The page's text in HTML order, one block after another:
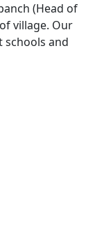
(Head of
village. Our
and